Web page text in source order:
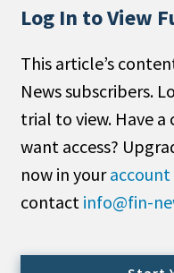
Public
Search
All
Administrator/
Alternatives
Asset Study/Review
Consultant/OCIO/
Log In to View
This article’s
News subscribers.
trial to view. Have
want access?
now in your
contact info@fin-